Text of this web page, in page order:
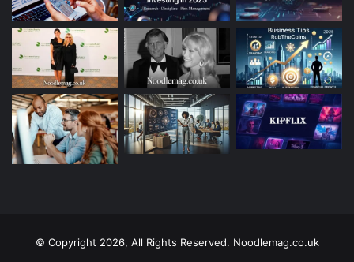
© Copyright 2026, All Rights Reserved. Noodlemag.co.uk